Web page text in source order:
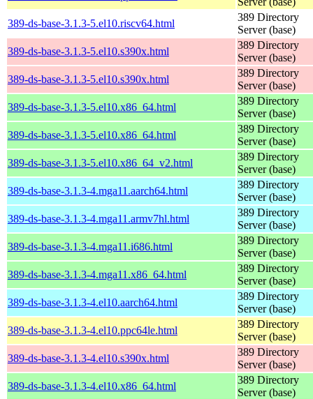
389-ds-base-3.1.3-5.el10.riscv64.html
389 Directory
Server (base)
389-ds-base-3.1.3-5.el10.s390x.html
389 Directory
Server (base)
389-ds-base-3.1.3-5.el10.s390x.html
389 Directory
Server (base)
389-ds-base-3.1.3-5.el10.x86_64.html
389 Directory
Server (base)
389-ds-base-3.1.3-5.el10.x86_64.html
389 Directory
Server (base)
389-ds-base-3.1.3-5.el10.x86_64_v2.html
389 Directory
Server (base)
389-ds-base-3.1.3-4.mga11.aarch64.html
389 Directory
Server (base)
389-ds-base-3.1.3-4.mga11.armv7hl.html
389 Directory
Server (base)
389-ds-base-3.1.3-4.mga11.i686.html
389 Directory
Server (base)
389-ds-base-3.1.3-4.mga11.x86_64.html
389 Directory
Server (base)
389-ds-base-3.1.3-4.el10.aarch64.html
389 Directory
Server (base)
389-ds-base-3.1.3-4.el10.ppc64le.html
389 Directory
Server (base)
389-ds-base-3.1.3-4.el10.s390x.html
389 Directory
Server (base)
389-ds-base-3.1.3-4.el10.x86_64.html
389 Directory
Server (base)